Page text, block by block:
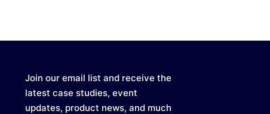
Join our email list and receive the
latest case studies, event
updates, product news, and much